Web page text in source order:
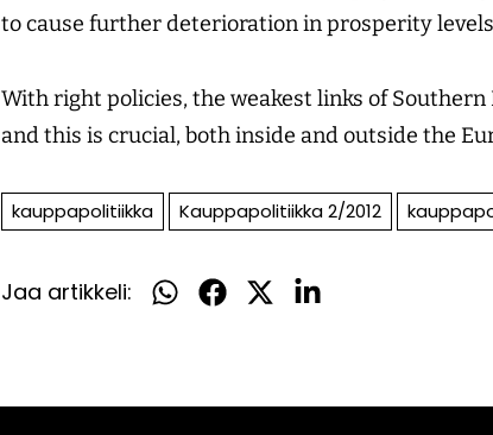
to cause further deterioration in prosperity
With right policies, the weakest links of
and this is crucial, both inside and outside the
kauppapolitiikka Kauppapolitiikka 2/2012
Jaa artikkeli:
Jaa
Jaa
Jaa
Jaa